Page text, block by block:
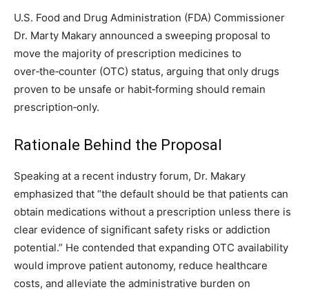
U.S. Food and Drug Administration (FDA) Commissioner
Dr. Marty Makary announced a sweeping proposal to
move the majority of prescription medicines to
over‑the‑counter (OTC) status, arguing that only drugs
proven to be unsafe or habit‑forming should remain
prescription‑only.
Rationale Behind the Proposal
Speaking at a recent industry forum, Dr. Makary
emphasized that “the default should be that patients can
obtain medications without a prescription unless there is
clear evidence of significant safety risks or addiction
potential.” He contended that expanding OTC availability
would improve patient autonomy, reduce healthcare
costs, and alleviate the administrative burden on